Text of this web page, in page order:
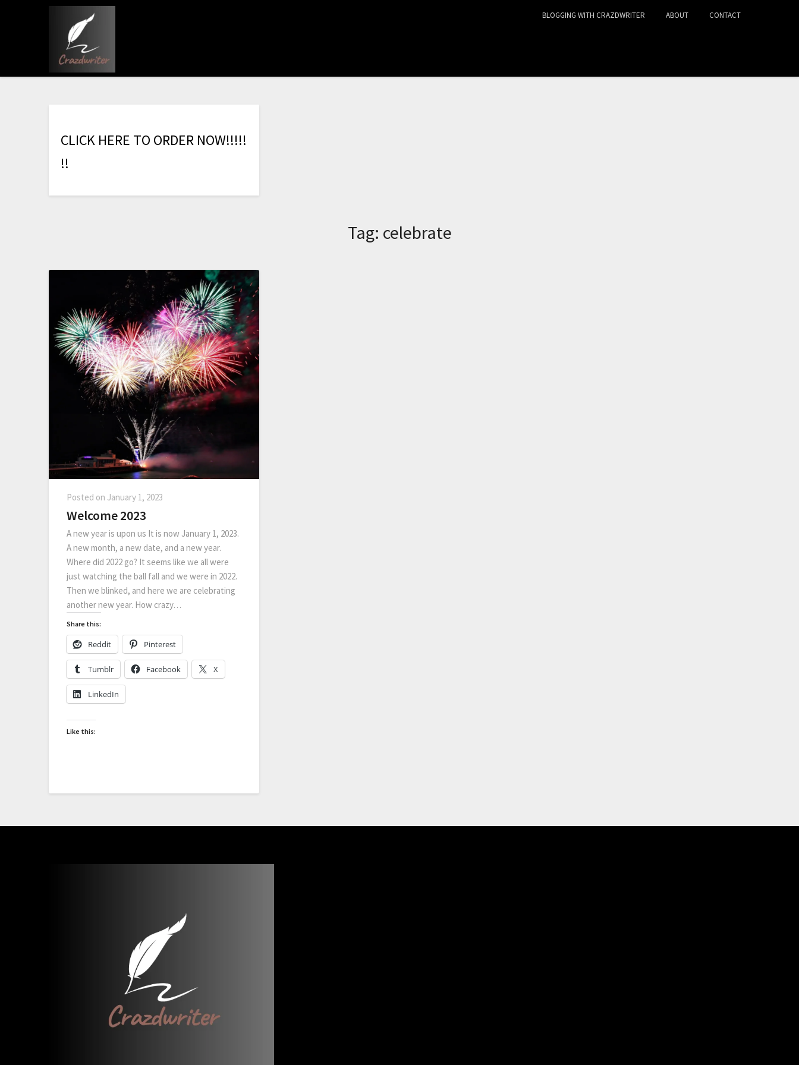
BLOGGING WITH CRAZDWRITER ABOUT CONTACT
CLICK HERE TO ORDER NOW!!!!!
!!
Tag: celebrate
Posted on January 1, 2023
Welcome 2023
A new year is upon us It is now January 1, 2023.
A new month, a new date, and a new year.
Where did 2022 go? It seems like we all were
just watching the ball fall and we were in 2022.
Then we blinked, and here we are celebrating
another new year. How crazy…
Share this:
Reddit Pinterest
Tumblr Facebook X
LinkedIn
Like this: